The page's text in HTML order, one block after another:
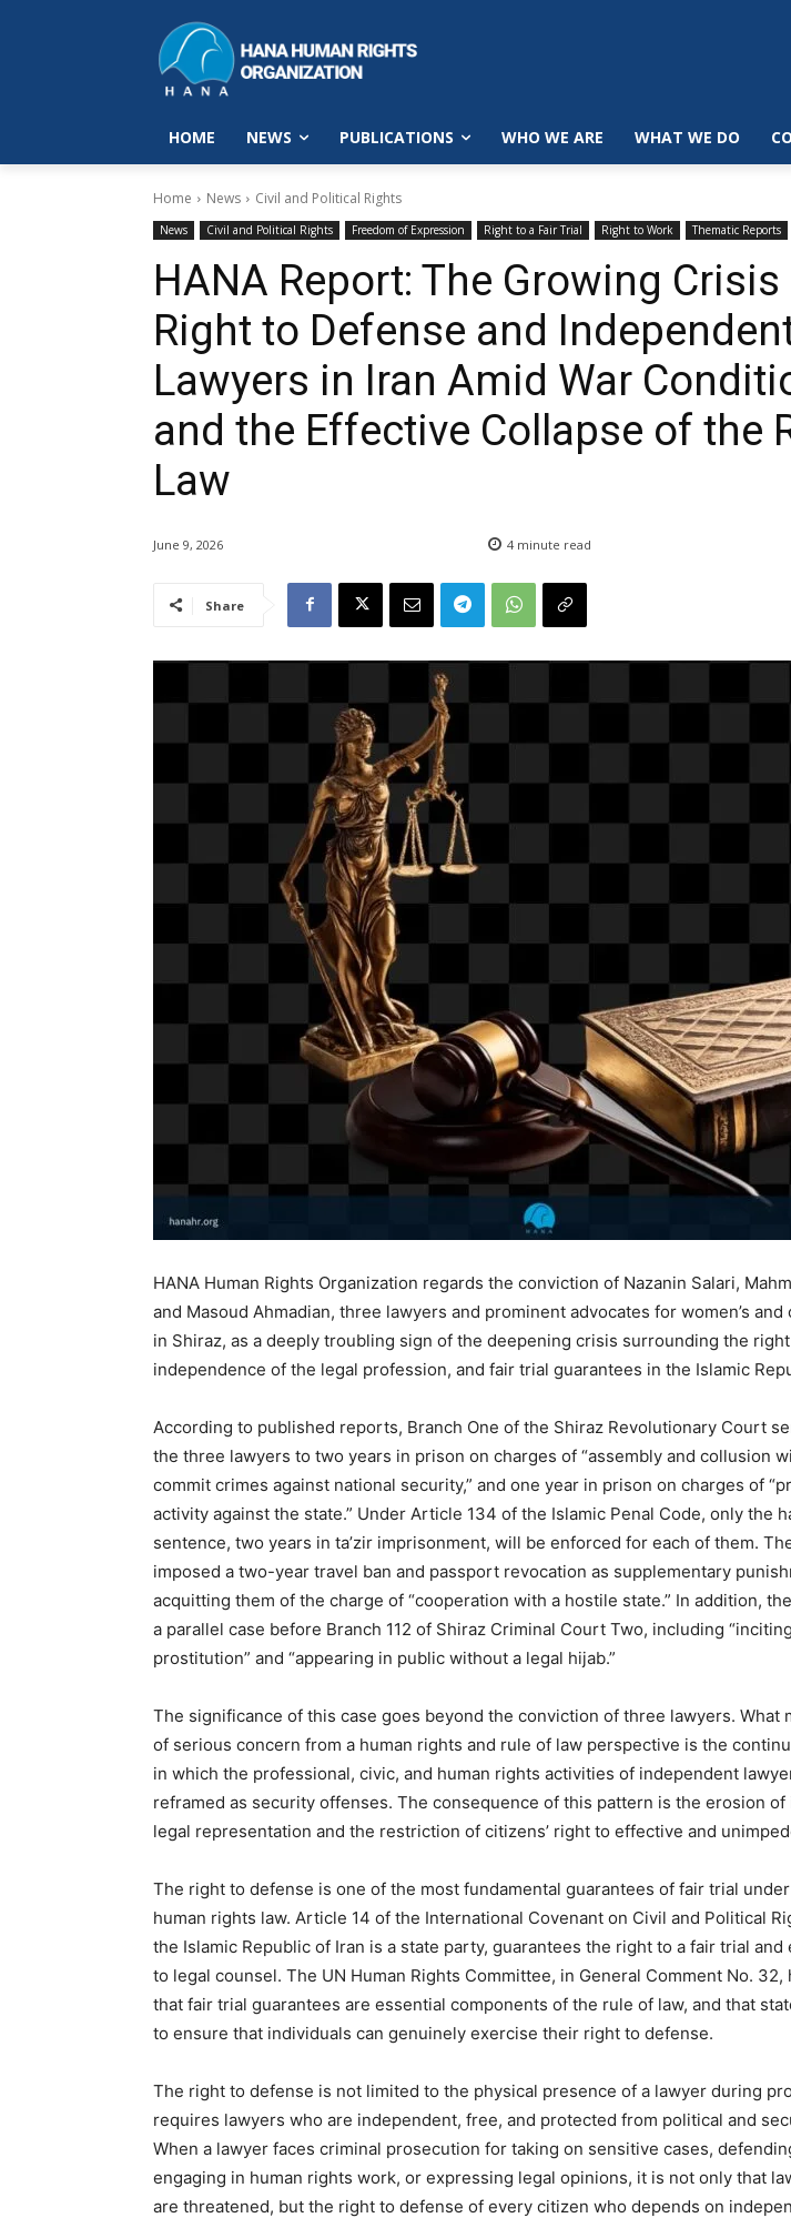
HOME NEWS PUBLICATIONS WHO WE ARE WHAT WE DO
Home News Civil and Political Rights
News Civil and Political Rights Freedom of Expression Right to a Fair Trial Right to Work Thematic Reports
HANA Report: The Growing
Right to Defense and
Lawyers in Iran Amid War
and the Effective Collapse of the
Law
June 9, 2026 4minute read
Share
HANA Human Rights Organization regards the conviction of Nazanin Salari,
and Masoud Ahmadian, three lawyers and prominent advocates for women’s and
in Shiraz, as a deeply troubling sign of the deepening crisis surrounding the
independence of the legal profession, and fair trial guarantees in the Islamic
According to published reports, Branch One of the Shiraz Revolutionary Court
the three lawyers to two years in prison on charges of “assembly and collusion
commit crimes against national security,” and one year in prison on charges of
activity against the state.” Under Article 134 of the Islamic Penal Code, only the
sentence, two years in ta’zir imprisonment, will be enforced for each of them.
imposed a two-year travel ban and passport revocation as supplementary
acquitting them of the charge of “cooperation with a hostile state.” In addition,
a parallel case before Branch 112 of Shiraz Criminal Court Two, including
prostitution” and “appearing in public without a legal hijab.”
The significance of this case goes beyond the conviction of three lawyers. What
of serious concern from a human rights and rule of law perspective is the
in which the professional, civic, and human rights activities of independent
reframed as security offenses. The consequence of this pattern is the erosion
legal representation and the restriction of citizens’ right to effective and
The right to defense is one of the most fundamental guarantees of fair trial
human rights law. Article 14 of the International Covenant on Civil and Political
the Islamic Republic of Iran is a state party, guarantees the right to a fair trial and
to legal counsel. The UN Human Rights Committee, in General Comment No. 32,
that fair trial guarantees are essential components of the rule of law, and that
to ensure that individuals can genuinely exercise their right to defense.
The right to defense is not limited to the physical presence of a lawyer during
requires lawyers who are independent, free, and protected from political and
When a lawyer faces criminal prosecution for taking on sensitive cases,
engaging in human rights work, or expressing legal opinions, it is not only that
are threatened, but the right to defense of every citizen who depends on